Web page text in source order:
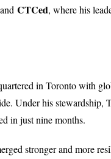
CTCed, where his
in Toronto with
Under his stewardship,
in just nine months.
stronger and more